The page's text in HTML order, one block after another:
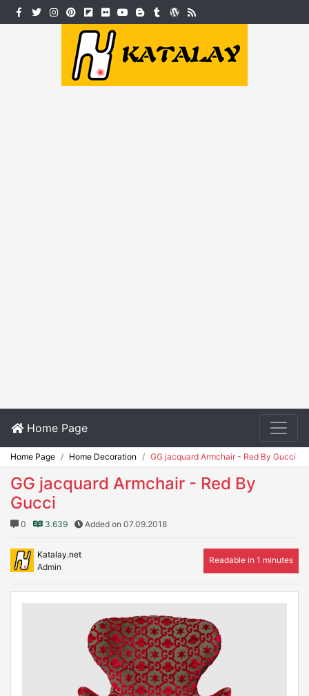
Home Page
Home Page Home Decoration GG jacquard Armchair - Red By Gucci
GG jacquard Armchair - Red By
Gucci
0 3.639 Added on 07.09.2018
Katalay.net
Admin
Readable in 1 minutes